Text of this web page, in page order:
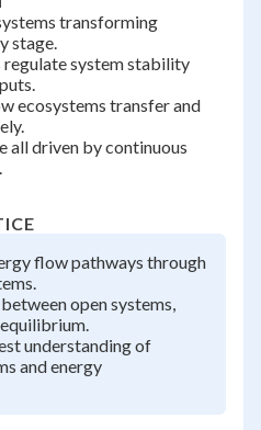
transforming
stage.
regulate system stability
ecosystems transfer and
all driven by continuous
flow pathways through
open systems,
understanding of
and energy